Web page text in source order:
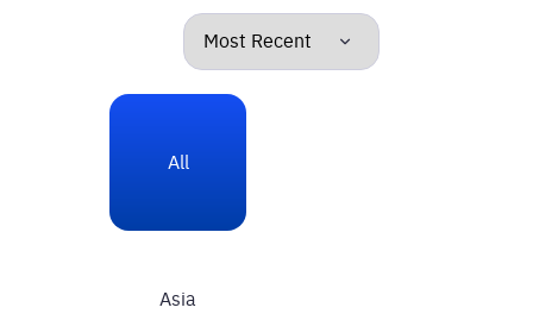
All
Asia